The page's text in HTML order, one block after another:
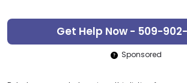
Get Help Now - 509-
Sponsored